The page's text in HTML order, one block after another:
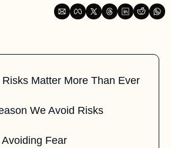
Matter More Than Ever
We Avoid Risks
Fear